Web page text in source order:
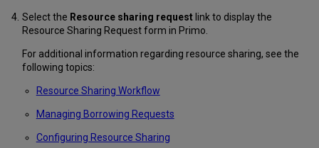
Select the Resource sharing requestlink to display the
Resource Sharing Request form in Primo.
For additional information regarding resource sharing, see the
following topics:
Resource Sharing Workflow
Managing Borrowing Requests
Configuring Resource Sharing